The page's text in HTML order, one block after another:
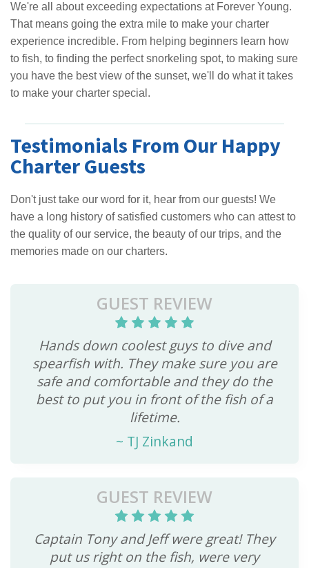
We're all about exceeding expectations at Forever Young.
That means going the extra mile to make your charter
experience incredible. From helping beginners learn how
to fish, to finding the perfect snorkeling spot, to making sure
you have the best view of the sunset, we'll do what it takes
to make your charter special.
Testimonials From Our Happy
Charter Guests
Don't just take our word for it, hear from our guests! We
have a long history of satisfied customers who can attest to
the quality of our service, the beauty of our trips, and the
memories made on our charters.
GUEST REVIEW
Hands down coolest guys to dive and
spearfish with. They make sure you are
safe and comfortable and they do the
best to put you in front of the fish of a
lifetime.
~ TJ Zinkand
GUEST REVIEW
Captain Tony and Jeff were great! They
put us right on the fish, were very